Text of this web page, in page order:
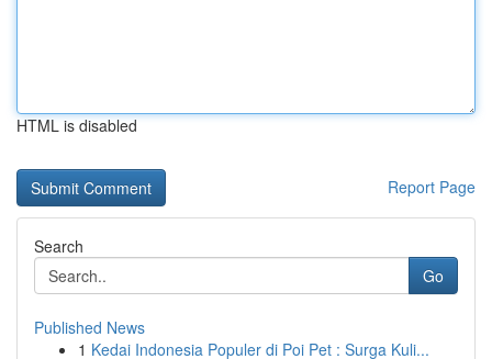
HTML is disabled
Report Page
Search
Go
Published News
1 Kedai Indonesia Populer di Poi Pet : Surga Kuli...